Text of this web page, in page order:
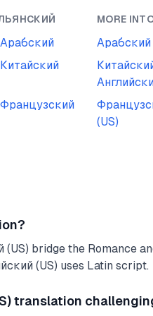
Арабский
Китайский
Французский
MORE
Арабский
(US)
bridge the Romance
(US) uses Latin script.
translation